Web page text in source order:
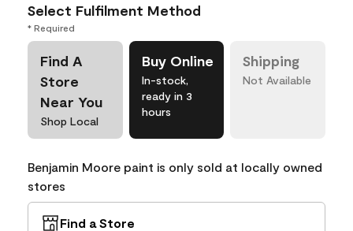
Select Fulfilment Method
* Required
Find A
Store
Near You
Shop Local
Buy Online
In-stock,
ready in 3
hours
Shipping
Not Available
Benjamin Moore paint is only sold at locally owned
stores
Find a Store